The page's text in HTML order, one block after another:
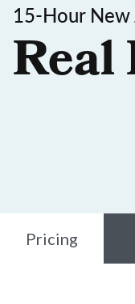
15-Hour New
Real
Pricing